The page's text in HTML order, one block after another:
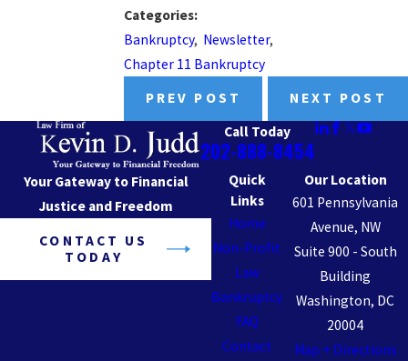
Categories:
Bankruptcy, Newsletter,
Chapter 11 Bankruptcy
PREV POST
NEXT POST
Call Today
202-888-8454
Your Gateway to Financial
Justice and Freedom
CONTACT US
TODAY
Quick
Links
Home
Non-Profit
Law
Bankruptcy
FAQ
Contact
Our Location
601 Pennsylvania
Avenue, NW
Suite 900 - South
Building
Washington, DC
20004
Map + Directions